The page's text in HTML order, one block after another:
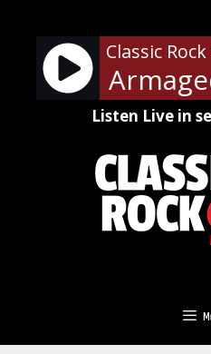
content
Classic
-
Listen Live in